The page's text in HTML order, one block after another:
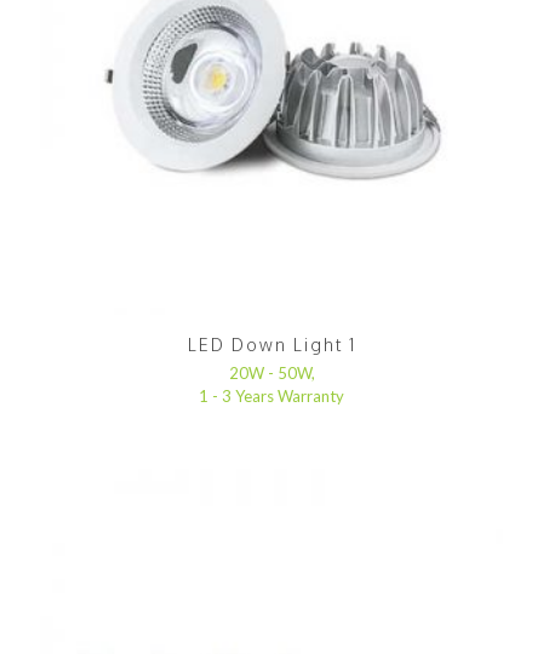
LED Down Light 1
20W - 50W,
1 - 3 Years Warranty